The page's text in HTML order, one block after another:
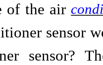
of the air
sensor
sensor?